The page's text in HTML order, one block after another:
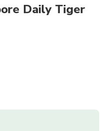
Daily Tiger